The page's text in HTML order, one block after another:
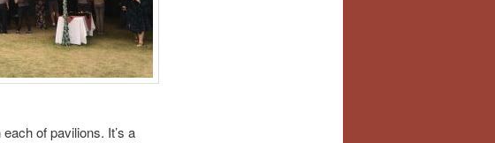
of pavilions. It’s a